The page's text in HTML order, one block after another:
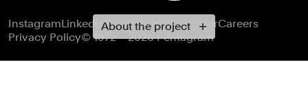
About the project
Footer navigation
InstagramLinkedInXFacebookNewsletterCareers
Privacy Policy© 1972 – 2026 Pentagram